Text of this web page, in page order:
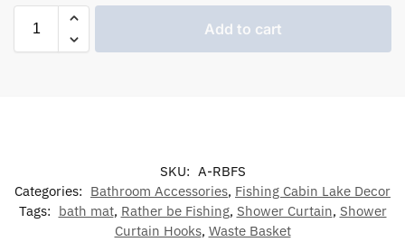
Add to cart
SKU: A-RBFS
Categories: Bathroom Accessories, Fishing Cabin Lake Decor
Tags: bath mat, Rather be Fishing, Shower Curtain, Shower
Curtain Hooks, Waste Basket